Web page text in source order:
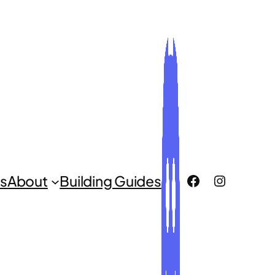
About Building Guides ROCLUG Facebook PageROCLUG